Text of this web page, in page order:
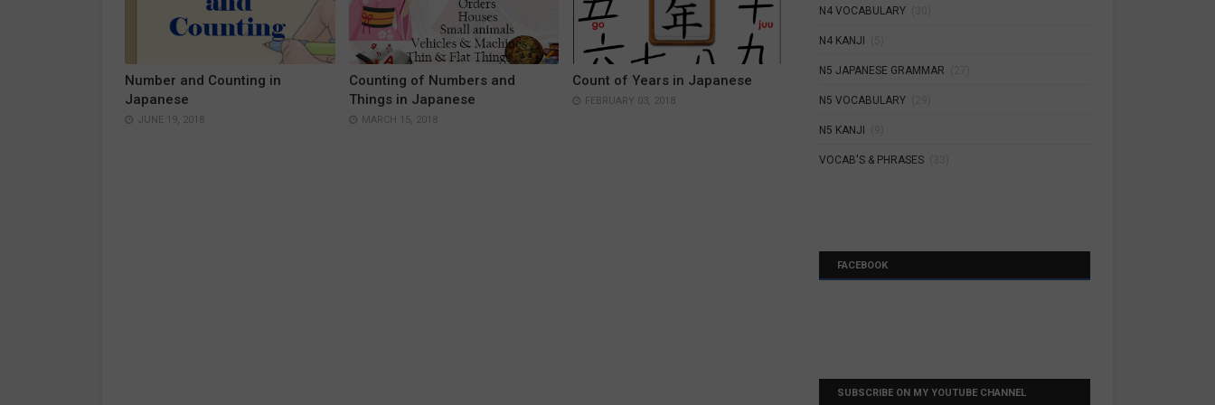
Number and Counting in
Japanese
JUNE 19, 2018
Counting of Numbers and
Things in Japanese
MARCH 15, 2018
Count of Years in Japanese
FEBRUARY 03, 2018
N4 VOCABULARY
N4 KANJI
N5 JAPANESE GRAMMAR
N5 VOCABULARY
N5 KANJI
VOCAB'S & PHRASES
FACEBOOK
SUBSCRIBE ON MY YOUTUBE CHANNEL